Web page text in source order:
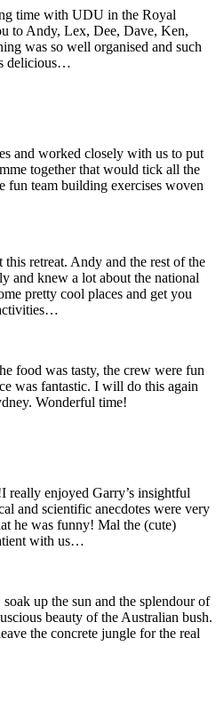
time with UDU in the Royal
to Andy, Lex, Dee, Dave, Ken,
was so well organised and such
delicious…
and worked closely with us to put
together that would tick all the
fun team building exercises woven
retreat. Andy and the rest of the
and knew a lot about the national
pretty cool places and get you
food was tasty, the crew were fun
was fantastic. I will do this again
Wonderful time!
really enjoyed Garry’s insightful
and scientific anecdotes were very
he was funny! Mal the (cute)
with us…
up the sun and the splendour of
beauty of the Australian bush.
the concrete jungle for the real